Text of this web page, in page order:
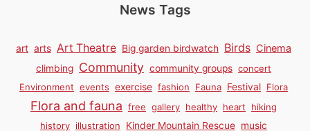
News Tags
art arts Art Theatre Big garden birdwatch Birds Cinema
climbing Community community groups concert
Environment events exercise fashion Fauna Festival Flora
Flora and fauna free gallery healthy heart
hiking
history illustration Kinder Mountain Rescue music